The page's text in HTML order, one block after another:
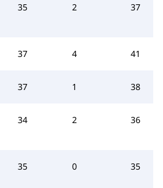
35 2 37
37 4 41
37 1 38
34 2 36
35 0 35